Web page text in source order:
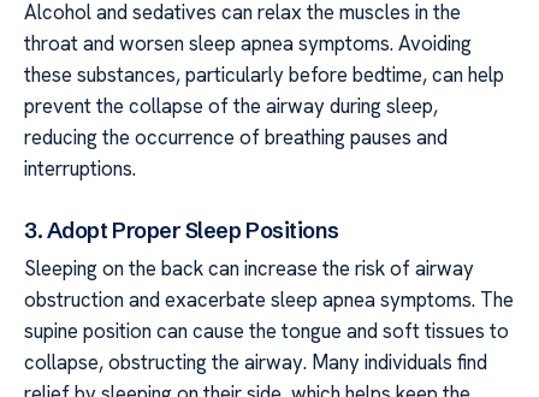
Alcohol and sedatives can relax the muscles in the
throat and worsen sleep apnea symptoms. Avoiding
these substances, particularly before bedtime, can help
prevent the collapse of the airway during sleep,
reducing the occurrence of breathing pauses and
interruptions.
3. Adopt Proper Sleep Positions
Sleeping on the back can increase the risk of airway
obstruction and exacerbate sleep apnea symptoms. The
supine position can cause the tongue and soft tissues to
collapse, obstructing the airway. Many individuals find